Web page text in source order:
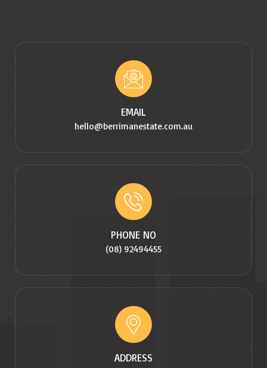
EMAIL
hello@berrimanestate.com.au
PHONE NO
(08) 92494455
ADDRESS